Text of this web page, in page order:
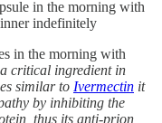
in the morning with
indefinitely
in the morning with
critical ingredient in
similar to Ivermectin it
by inhibiting the
thus its anti-prion